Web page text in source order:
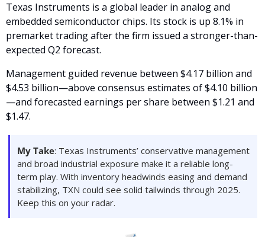
Texas Instruments is a global leader in analog and
embedded semiconductor chips. Its stock is up 8.1% in
premarket trading after the firm issued a stronger-than-
expected Q2 forecast.
Management guided revenue between $4.17 billion and
$4.53 billion—above consensus estimates of $4.10 billion
—and forecasted earnings per share between $1.21 and
$1.47.
My Take: Texas Instruments’ conservative management
and broad industrial exposure make it a reliable long-
term play. With inventory headwinds easing and demand
stabilizing, TXN could see solid tailwinds through 2025.
Keep this on your radar.